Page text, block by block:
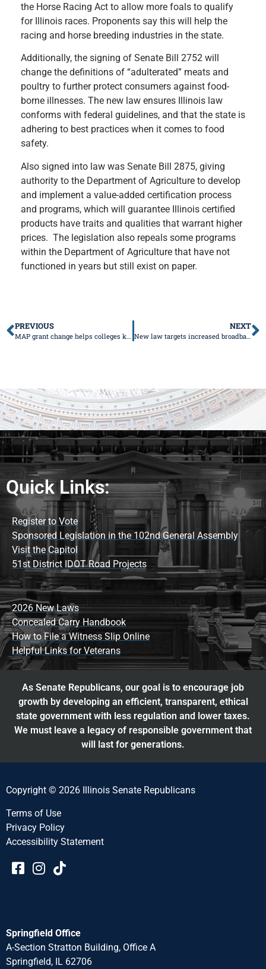
the Horse Racing Act to allow more foals to qualify
for Illinois races. Proponents say this will help the
racing and horse breeding industries in the state.
Additionally, the signing of Senate Bill 2752 will
change the definitions of “adulterated” meats and
poultry to further protect consumers against food-
borne illnesses. The new law ensures Illinois law
conforms with federal guidelines, and that the state is
adhering to best practices when it comes to food
safety.
Also signed into law was Senate Bill 2875, giving
authority to the Department of Agriculture to develop
and implement a value-added certification process
and programs, which will guarantee Illinois certified
products have traits and qualities that warrant higher
prices. The legislation also repeals some programs
within the Department of Agriculture that have not
functioned in years but still exist on paper.
PREVIOUS
MAP grant change helps colleges keep Illinois students in the state
NEXT
New law targets increased broadband access for Illinois seniors
Quick Links:
Register to Vote
Sponsored Legislation in the 102nd General Assembly
Visit the Capitol
51st District IDOT Road Projects
2026 New Laws
Concealed Carry Handbook
How to File a Witness Slip Online
Helpful Links for Veterans
As Senate Republicans, our goal is to encourage job
growth by developing an efficient, transparent, ethical
state government with less regulation and lower taxes.
We must leave a legacy of responsible government that
will last for generations.
Copyright © 2026 Illinois Senate Republicans
Terms of Use
Privacy Policy
Accessibility Statement​​
Springfield Office
A-Section Stratton Building, Office A
Springfield, IL 62706